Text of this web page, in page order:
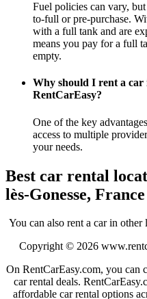
Fuel policies can vary,
to-full or pre-purchase.
with a full tank and are
means you pay for a full
empty.
Why should I rent a car
RentCarEasy?
One of the key
access to multiple
your needs.
Best car rental
lès-Gonesse, France
You can also rent a car in
Copyright © 2026
On RentCarEasy.com, you can
car rental deals.
affordable car rental options